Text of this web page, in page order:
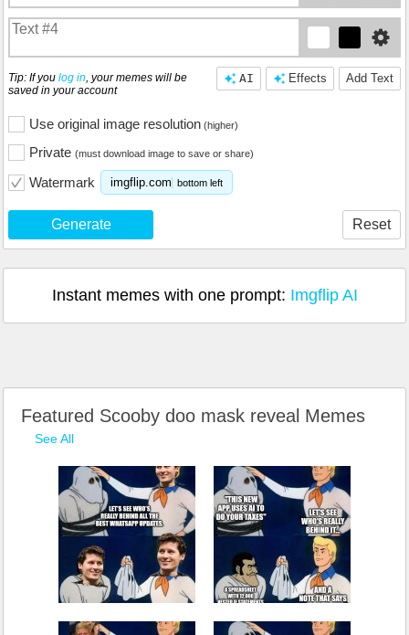
Add Text
Effects
AI
Tip: If you log in , your memes will be
saved in your account
Use original image resolution (higher)
Private (must download image to save or share)
Watermark imgflip.com bottom left
Generate Reset
Instant memes with one prompt: Imgflip AI
Featured Scooby doo mask reveal Memes
See All